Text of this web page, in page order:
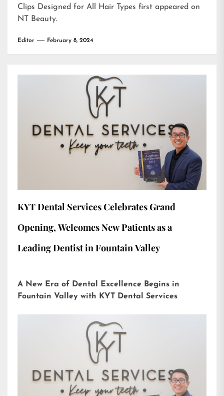
Clips Designed for All Hair Types first appeared on
NT Beauty.
Editor February 8, 2024
KYT Dental Services Celebrates Grand
Opening, Welcomes New Patients as a
Leading Dentist in Fountain Valley
A New Era of Dental Excellence Begins in
Fountain Valley with KYT Dental Services